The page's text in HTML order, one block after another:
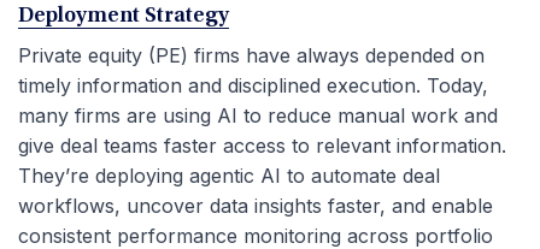
Deployment Strategy
Private equity (PE) firms have always depended on
timely information and disciplined execution. Today,
many firms are using AI to reduce manual work and
give deal teams faster access to relevant information.
They’re deploying agentic AI to automate deal
workflows, uncover data insights faster, and enable
consistent performance monitoring across portfolio